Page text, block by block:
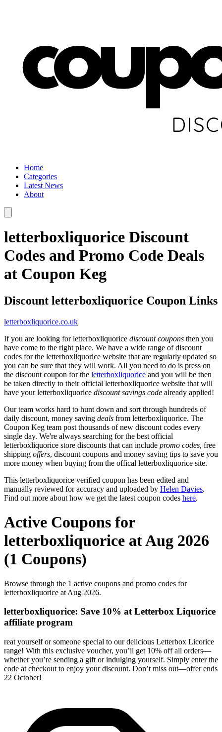
Home
Categories
Latest News
About
letterboxliquorice Discount
Codes and Promo Code Deals
at Coupon Keg
Discount letterboxliquorice Coupon Links
letterboxliquorice.co.uk
If you are looking for letterboxliquorice discount coupons then you
have come to the right place. We have a wide range of discount
codes for the letterboxliquorice website that are regularly updated so
you can be sure that they will work. All you need to do is press on
the discount coupon for the letterboxliquorice and you will be then
be taken directly to their official letterboxliquorice website that will
have your letterboxliquorice discount savings code already applied!
Our team works hard to hunt down and sort through hundreds of
daily discount, money saving deals from letterboxliquorice. The
Coupon Keg team post thousands of new discount codes every
single day. We're always searching for the best official
letterboxliquorice store discounts that can include promo codes, free
shipping offers, discount coupons and money saving tips to save you
more money when buying from the offical letterboxliquorice site.
This letterboxliquorice verified coupon has been edited and
manually reviewed for accuracy and uploaded by Helen Davies.
Find out more about how we get the latest coupon codes here.
Active Coupons for
letterboxliquorice at Aug 2026
(1 Coupons)
Browse through the 1 active coupons and promo codes for
letterboxliquorice at Aug 2026.
letterboxliquorice: Save 10% at Letterbox Liquorice
affiliate program
reat yourself or someone special to our delicious Letterbox Licorice
range! With this exclusive voucher, you’ll get 10% off all orders—
whether you’re sending a gift or indulging yourself. Simply enter the
code at checkout to enjoy your discount. Don’t miss out—offer ends
22 October!